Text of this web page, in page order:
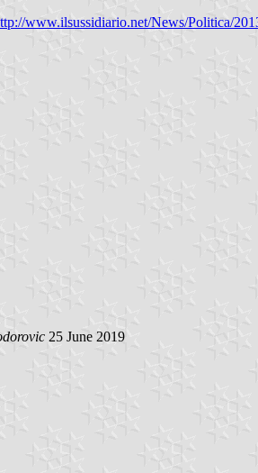
www.ilsussidiario.net/News/Politica/
25 June 2019